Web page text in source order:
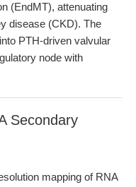
(EndMT), attenuating
disease (CKD). The
PTH-driven valvular
node with
Secondary
mapping of RNA